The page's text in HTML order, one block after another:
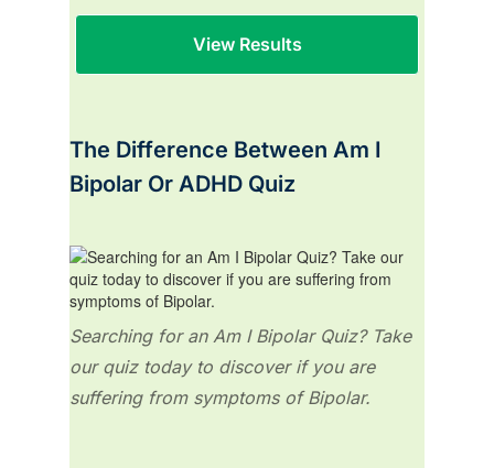
The Difference Between Am I
Bipolar Or ADHD Quiz
Searching for an Am I Bipolar Quiz? Take
our quiz today to discover if you are
suffering from symptoms of Bipolar.